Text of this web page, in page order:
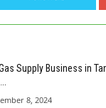
Supply Business in
8, 2024